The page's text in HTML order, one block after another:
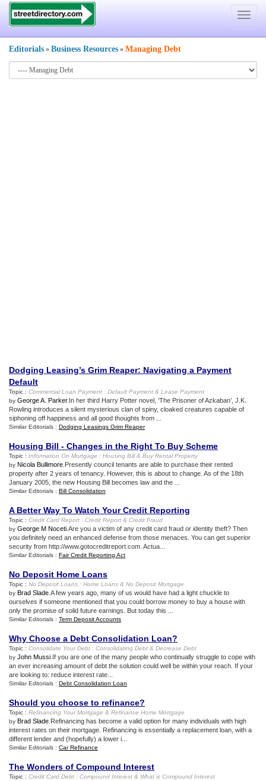
Toggle
Editorials » Business Resources » Managing Debt
Dodging Leasing’s Grim Reaper: Navigating a Payment
Default
Topic : Commercial Loan Payment : Default Payment & Lease Payment
by George A. Parker.In her third Harry Potter novel, ‘The Prisoner of Azkaban’, J.K.
Rowling introduces a silent mysterious clan of spiny, cloaked creatures capable of
siphoning off happiness and all good thoughts from ...
Similar Editorials : Dodging Leasings Grim Reaper
Housing Bill - Changes in the Right To Buy Scheme
Topic : Information On Mortgage : Housing Bill& Buy Rental Property
by Nicola Bullimore .Presently council tenants are able to purchase their rented
property after 2 years of tenancy. However, this is about to change. As of the 18th
January 2005, the new Housing Bill becomes law and the ...
Similar Editorials : Bill Consolidation
A Better Way To Watch Your Credit Reporting
Topic : Credit Card Report : Credit Report & Credit Fraud
by George M Noceti .Are you a victim of any credit card fraud or identity theft? Then
you definitely need an enhanced defense from those menaces. You can get superior
security from http://www.gotocreditreport.com. Actua...
Similar Editorials : Fair Credit Reporting Act
No Deposit Home Loans
Topic : No Deposit Loans : Home Loans & No Deposit Mortgage
by Brad Slade .A few years ago, many of us would have had a light chuckle to
ourselves if someone mentioned that you could borrow money to buy a house with
only the promise of solid future earnings. But today this ...
Similar Editorials : Term Deposit Accounts
Why Choose a Debt Consolidation Loan?
Topic : Consolidate Your Debt : Consolidating Debt & Decrease Debt
by John Mussi .If you are one of the many people who continually struggle to cope with
an ever increasing amount of debt the solution could well be within your reach. If your
are looking to: reduce interest rate...
Similar Editorials : Debt Consolidation Loan
Should you choose to refinance?
Topic : Refinancing Your Mortgage & Refinance Home Mortgage
by Brad Slade .Refinancing has become a valid option for many individuals with high
interest rates on their mortgage. Refinancing is essentially a replacement loan, with a
different lender and (hopefully) a lower i...
Similar Editorials : Car Refinance
The Wonders of Compound Interest
Topic : Credit Card Debt : Compound Interest & What is Compound Interest